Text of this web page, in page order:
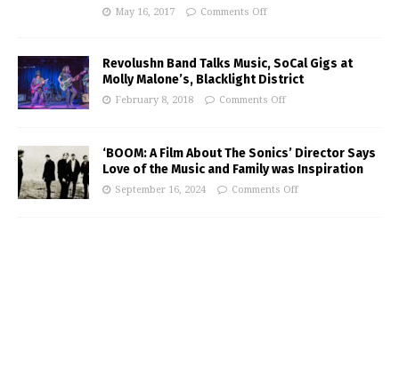
May 16, 2017 Comments Off
Revolushn Band Talks Music, SoCal Gigs at
Molly Malone’s, Blacklight District
February 8, 2018 Comments Off
‘BOOM: A Film About The Sonics’ Director Says
Love of the Music and Family was Inspiration
September 16, 2024 Comments Off